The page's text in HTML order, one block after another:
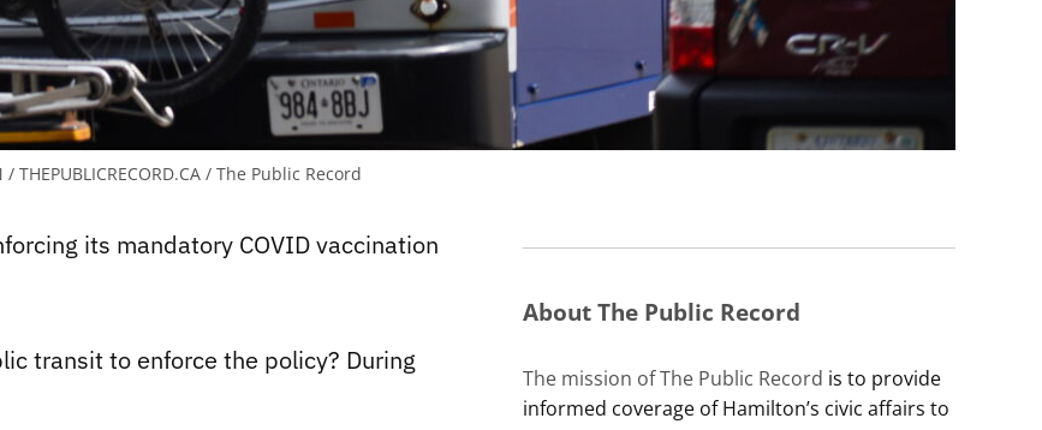
/ THEPUBLICRECORD.CA / The Public Record
its mandatory COVID vaccination
transit to enforce the policy? During
About The Public Record
The mission of The Public Record is to provide
informed coverage of Hamilton’s civic affairs to